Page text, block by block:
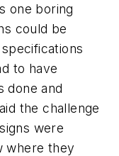
one boring
could be
to have
done and
the challenge
were
where they